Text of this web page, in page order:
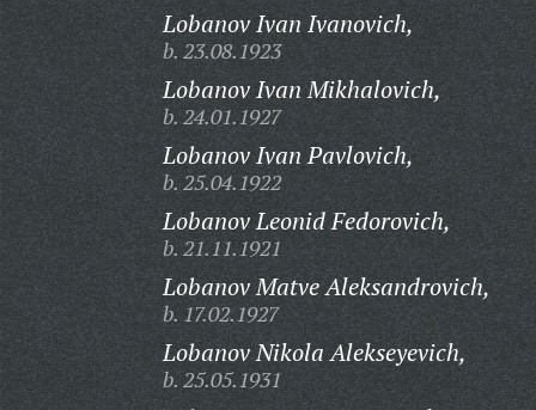
Lobanov Ivan Ivanovich,
b. 23.08.1923
Lobanov Ivan Mikhalovich,
b. 24.01.1927
Lobanov Ivan Pavlovich,
b. 25.04.1922
Lobanov Leonid Fedorovich,
b. 21.11.1921
Lobanov Matve Aleksandrovich,
b. 17.02.1927
Lobanov Nikola Alekseyevich,
b. 25.05.1931